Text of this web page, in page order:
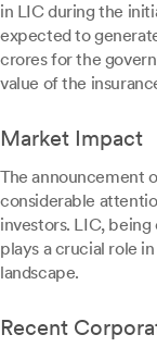
in LIC during the
expected to
crores for the
value of the
Market Impact
The announcement
considerable
investors. LIC,
plays a crucial role
landscape.
Recent